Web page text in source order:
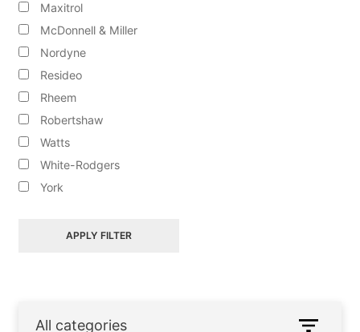
ALL PRODUCTS
CONTACT US
ABOUT
Maxitrol
McDonnell & Miller
Nordyne
Resideo
Rheem
Robertshaw
Watts
White-Rodgers
York
APPLY FILTER
All categories